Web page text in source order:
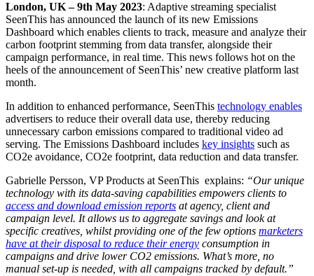
London, UK – 9th May 2023: Adaptive streaming specialist
SeenThis has announced the launch of its new Emissions
Dashboard which enables clients to track, measure and analyze their
carbon footprint stemming from data transfer, alongside their
campaign performance, in real time. This news follows hot on the
heels of the announcement of SeenThis’ new creative platform last
month.
In addition to enhanced performance, SeenThis technology enables
advertisers to reduce their overall data use, thereby reducing
unnecessary carbon emissions compared to traditional video ad
serving. The Emissions Dashboard includes key insights such as
CO2e avoidance, CO2e footprint, data reduction and data transfer.
Gabrielle Persson, VP Products at SeenThis explains: “Our unique
technology with its data-saving capabilities empowers clients to
access and download emission reports at agency, client and
campaign level. It allows us to aggregate savings and look at
specific creatives, whilst providing one of the few options marketers
have at their disposal to reduce their energy consumption in
campaigns and drive lower CO2 emissions. What’s more, no
manual set-up is needed, with all campaigns tracked by default.”